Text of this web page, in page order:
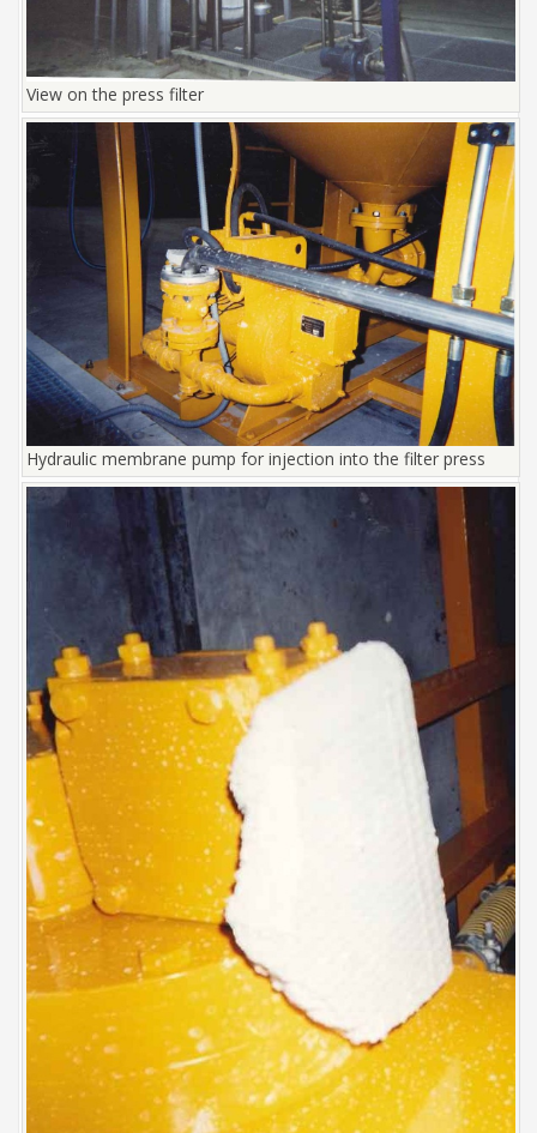
View on the press filter
Hydraulic membrane pump for injection into the filter press